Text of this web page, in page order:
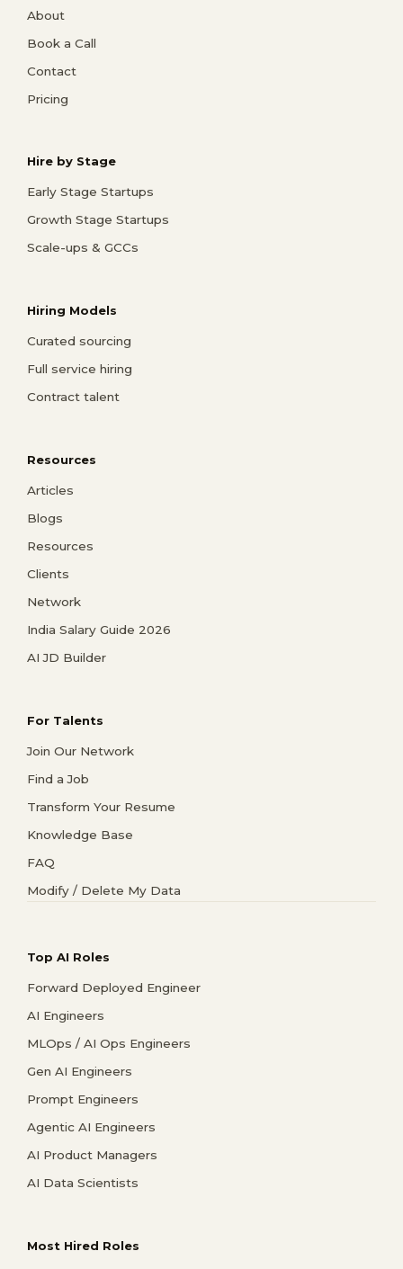
About
Book a Call
Contact
Pricing
Hire by Stage
Early Stage Startups
Growth Stage Startups
Scale-ups & GCCs
Hiring Models
Curated sourcing
Full service hiring
Contract talent
Resources
Articles
Blogs
Resources
Clients
Network
India Salary Guide 2026
AI JD Builder
For Talents
Join Our Network
Find a Job
Transform Your Resume
Knowledge Base
FAQ
Modify / Delete My Data
Top AI Roles
Forward Deployed Engineer
AI Engineers
MLOps / AI Ops Engineers
Gen AI Engineers
Prompt Engineers
Agentic AI Engineers
AI Product Managers
AI Data Scientists
Most Hired Roles